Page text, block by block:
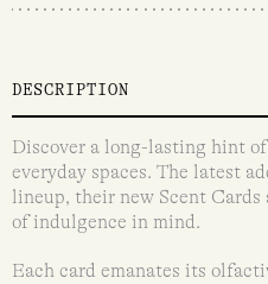
DESCRIPTION
Discover a long-lasting hint
everyday spaces. The latest
lineup, their new Scent Cards
of indulgence in mind.
Each card emanates its